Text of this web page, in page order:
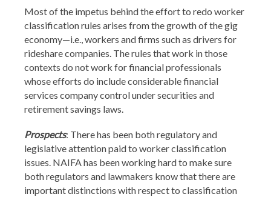
Most of the impetus behind the effort to redo worker
classification rules arises from the growth of the gig
economy—i.e., workers and firms such as drivers for
rideshare companies. The rules that work in those
contexts do not work for financial professionals
whose efforts do include considerable financial
services company control under securities and
retirement savings laws.
Prospects: There has been both regulatory and
legislative attention paid to worker classification
issues. NAIFA has been working hard to make sure
both regulators and lawmakers know that there are
important distinctions with respect to classification